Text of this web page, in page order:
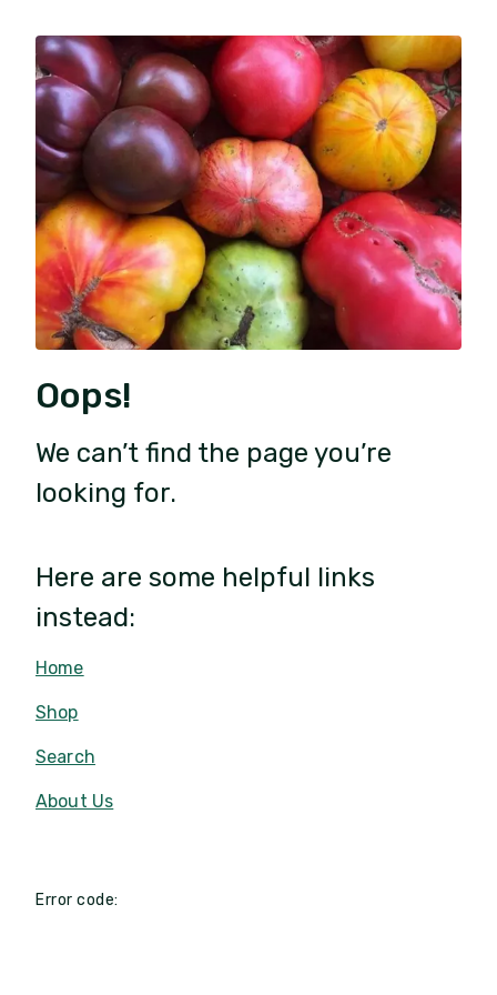
Oops!
We can’t find the page you’re
looking for.
Here are some helpful links
instead:
Home
Shop
Search
About Us
Error code: